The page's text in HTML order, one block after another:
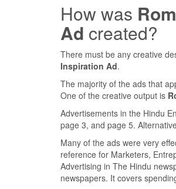
How was
Ad created?
There must be any creative
Inspiration Ad.
The majority of the ads that
One of the creative output is
Advertisements in the Hindu
page 3, and page 5.
Many of the ads were very
reference for Marketers,
Advertising in The Hindu
newspapers. It covers